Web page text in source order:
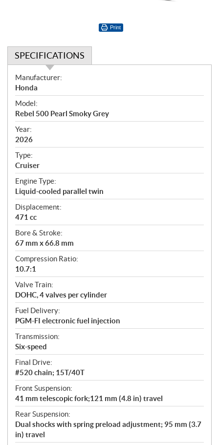
Print
SPECIFICATIONS
S
p
e
c
i
f
i
c
a
t
i
o
n
s
Manufacturer:
Honda
Model:
Rebel 500 Pearl Smoky Grey
Year:
2026
Type:
Cruiser
Engine Type:
Liquid-cooled parallel twin
Displacement:
471 cc
Bore & Stroke:
67 mm x 66.8 mm
Compression Ratio:
10.7:1
Valve Train:
DOHC, 4 valves per cylinder
Fuel Delivery:
PGM-FI electronic fuel injection
Transmission:
Six-speed
Final Drive:
#520 chain; 15T/40T
Front Suspension:
41 mm telescopic fork;121 mm (4.8 in) travel
Rear Suspension:
Dual shocks with spring preload adjustment; 95 mm (3.7
in) travel